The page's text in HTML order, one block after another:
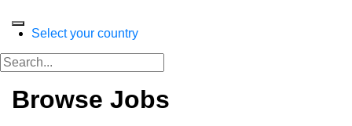
Select your country
Browse Jobs